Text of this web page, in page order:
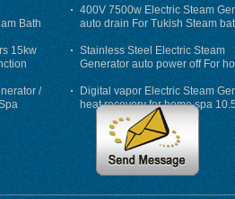
Bath
15kw
/
400V 7500w Electric Steam
auto drain For Tukish Steam
auto flushing
Stainless Steel Electric Steam
Generator auto power off For
Digital vapor Electric Steam
heat recovery for home spa
phase